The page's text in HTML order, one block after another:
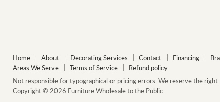
Home About Decorating Services Contact Financing
Areas We Serve
Terms of Service
Refund policy
Not responsible for typographical or pricing errors. We reserve the right
Copyright © 2026 Furniture Wholesale to the Public.